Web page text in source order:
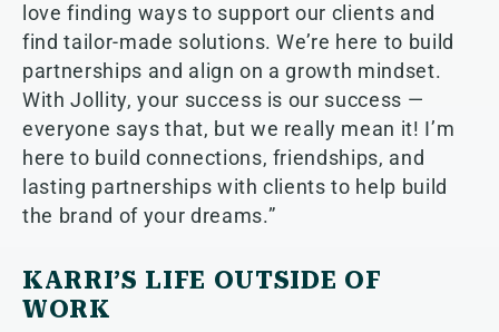
love finding ways to support our clients and
find tailor-made solutions. We’re here to build
partnerships and align on a growth mindset.
With Jollity, your success is our success —
everyone says that, but we really mean it! I’m
here to build connections, friendships, and
lasting partnerships with clients to help build
the brand of your dreams.”
KARRI’S LIFE OUTSIDE OF
WORK